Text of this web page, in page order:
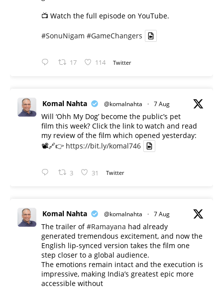
📺 Watch the full episode on YouTube.
#SonuNigam #GameChangers
17 114 Twitter
Komal Nahta @komalnahta · 7 Aug
Will ‘Ohh My Dog’ become the public’s pet
film this week? Click the link to watch and read
my review of the film which opened yesterday:
📽️🔗👉 https://bit.ly/komal746
3 31 Twitter
Komal Nahta @komalnahta · 7 Aug
The trailer of#Ramayana had already
generated tremendous excitement, and now the
English lip-synced version takes the film one
step closer to a global audience.
The emotions remain intact and the execution is
impressive, making India’s greatest epic more
accessible without